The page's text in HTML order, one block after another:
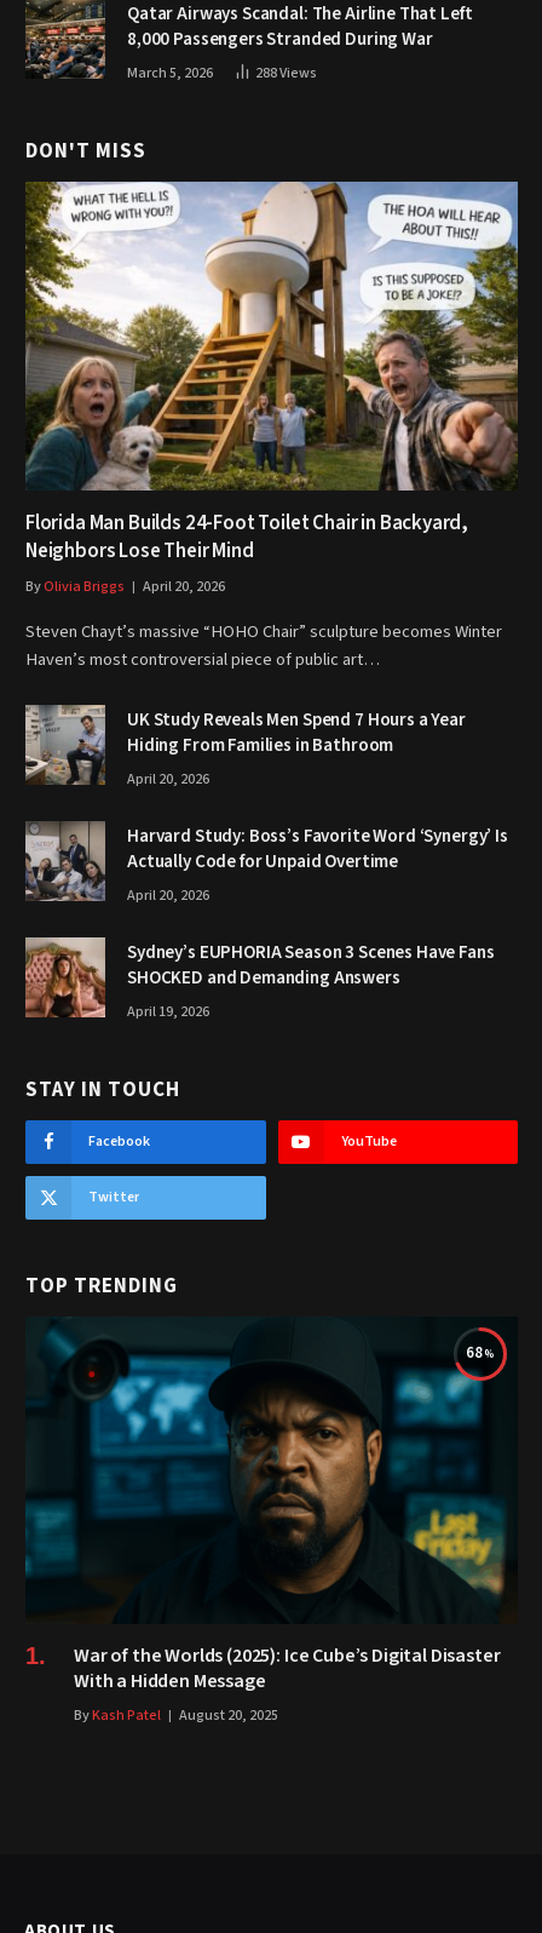
Qatar Airways Scandal: The Airline That Left
8,000 Passengers Stranded During War
March 5, 2026 288Views
DON'T MISS
Florida Man Builds 24-Foot Toilet Chair in Backyard,
Neighbors Lose Their Mind
ByOlivia Briggs April 20, 2026
Steven Chayt’s massive “HOHO Chair” sculpture becomes Winter
Haven’s most controversial piece of public art…
UK Study Reveals Men Spend 7 Hours a Year
Hiding From Families in Bathroom
April 20, 2026
Harvard Study: Boss’s Favorite Word ‘Synergy’ Is
Actually Code for Unpaid Overtime
April 20, 2026
Sydney’s EUPHORIA Season 3 Scenes Have Fans
SHOCKED and Demanding Answers
April 19, 2026
STAY IN TOUCH
Facebook YouTube
Twitter
TOP TRENDING
68
War of the Worlds (2025): Ice Cube’s Digital Disaster
With a Hidden Message
ByKash Patel August 20, 2025